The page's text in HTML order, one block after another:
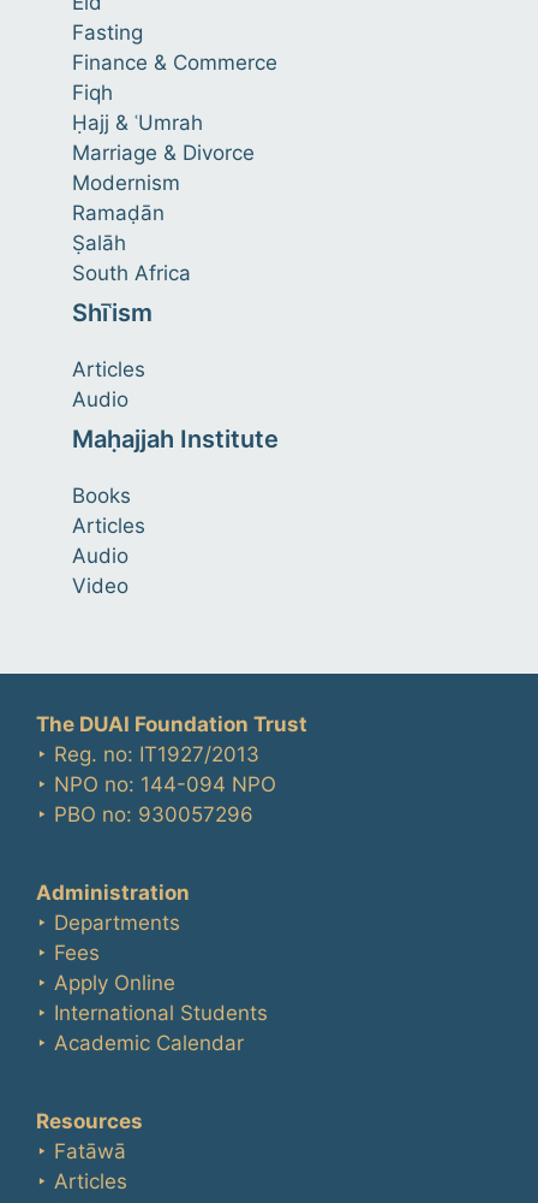
Fasting
Finance & Commerce
Fiqh
Ḥajj & ʿUmrah
Marriage & Divorce
Modernism
Ramaḍān
Ṣalāh
South Africa
Shīʿism
Articles
Audio
Maḥajjah Institute
Books
Articles
Audio
Video
The DUAI Foundation Trust
‣ Reg. no: IT1927/2013
‣ NPO no: 144-094 NPO
‣ PBO no: 930057296
Administration
‣ Departments
‣ Fees
‣ Apply Online
‣ International Students
‣ Academic Calendar
Resources
‣ Fatāwā
‣ Articles